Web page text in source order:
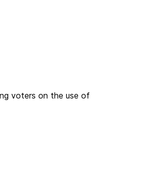
voters on the use of